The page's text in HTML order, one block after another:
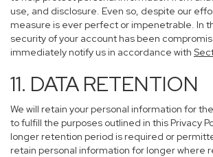
use, and disclosure. Even so, despite our
measure is ever perfect or impenetrable. In
security of your account has been
immediately notify us in accordance with
11. DATA RETENTION
We will retain your personal information for
to fulfill the purposes outlined in this Privacy
longer retention period is required or
retain personal information for longer where